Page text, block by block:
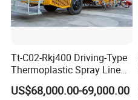
Tt-C02-Rkj400 Driving-Type
Thermoplastic Spray Line
Road Marking Machine
US$68,000.00-69,000.00